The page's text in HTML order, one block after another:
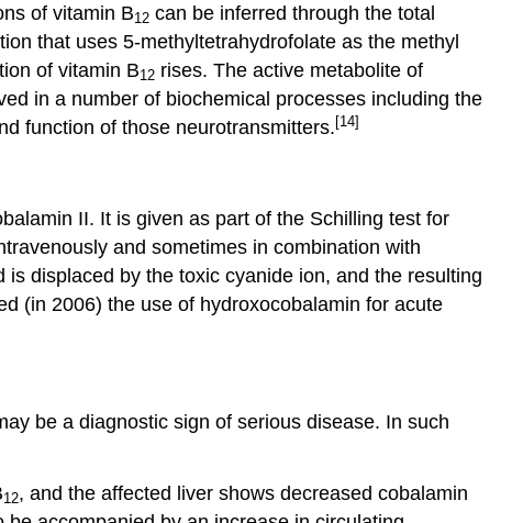
of vitamin B12 can be inferred through the total
that uses 5-methyltetrahydrofolate as the methyl
of vitamin B12 rises. The active metabolite of
in a number of biochemical processes including the
function of those neurotransmitters. [14]
II. It is given as part of the Schilling test for
and sometimes in combination with
displaced by the toxic cyanide ion, and the resulting
(in 2006) the use of hydroxocobalamin for acute
be a diagnostic sign of serious disease. In such
12, and the affected liver shows decreased cobalamin